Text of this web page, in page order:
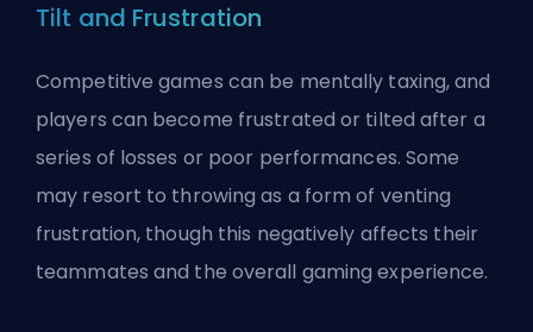
Tilt and Frustration
Competitive games can be mentally taxing, and
players can become frustrated or tilted after a
series of losses or poor performances. Some
may resort to throwing as a form of venting
frustration, though this negatively affects their
teammates and the overall gaming experience.